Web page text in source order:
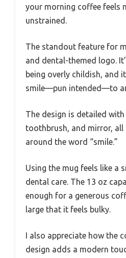
your morning coffee feels
unstrained.
The standout feature for
and dental-themed logo.
being overly childish, and
smile—pun intended—to
The design is detailed
toothbrush, and mirror, all
around the word “smile.”
Using the mug feels like a
dental care. The 13 oz
enough for a generous
large that it feels bulky.
I also appreciate how the
design adds a modern